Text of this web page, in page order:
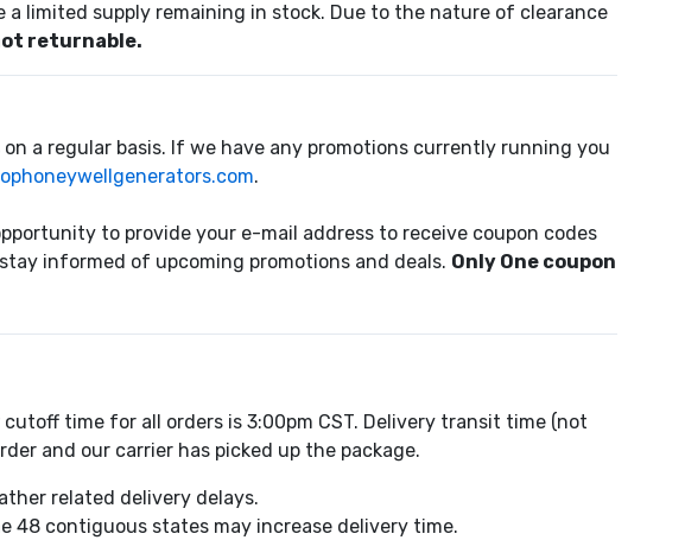
limited supply remaining in stock. Due to the nature of clearance
returnable.
a regular basis. If we have any promotions currently running you
.
to provide your e-mail address to receive coupon codes
informed of upcoming promotions and deals. Only One coupon
time for all orders is 3:00pm CST. Delivery transit time (not
and our carrier has picked up the package.
related delivery delays.
48 contiguous states may increase delivery time.